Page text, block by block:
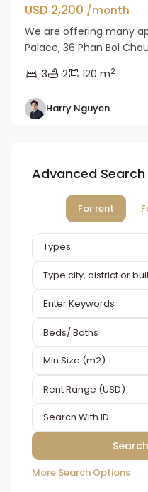
USD 2,200 /month
We are offering many
Palace, 36 Phan Boi
3
2 120 m2
Harry Nguyen
Advanced Search
For rent
Types
Beds/ Baths
Rent Range (USD)
More Search Options